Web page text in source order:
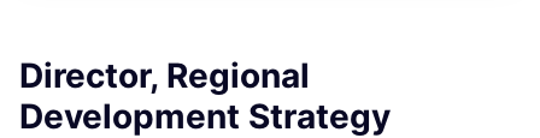
Director, Regional
Development Strategy